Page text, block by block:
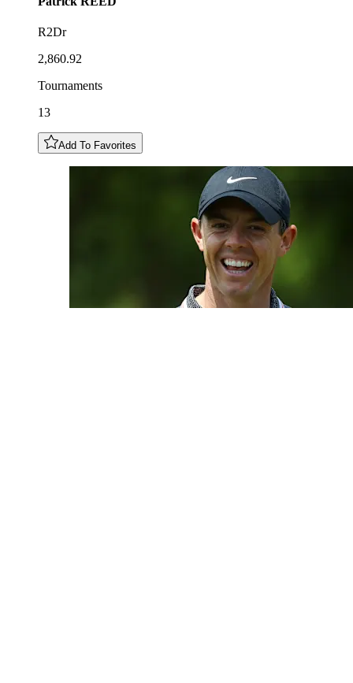
R2Dr
2,860.92
Tournaments
13
Add To Favorites